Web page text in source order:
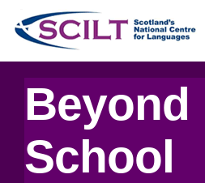
Beyond
School